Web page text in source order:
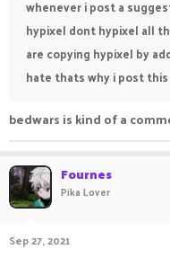
whenever i post a
hypixel dont hypixel all
are copying hypixel by
hate thats why i post this
bedwars is kind of a
Fournes
Pika Lover
Sep 27, 2021